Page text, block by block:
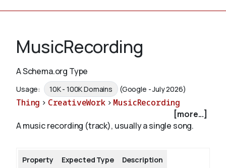
Schemas
Validate
MusicRecording
A Schema.org Type
Usage: 10K - 100K Domains (Google - July 2026)
Thing > CreativeWork > MusicRecording
[more...]
A music recording (track), usually a single song.
Property Expected Type Description